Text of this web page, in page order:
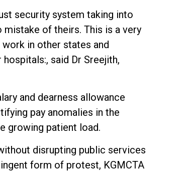
security system taking into
of theirs. This is a very
in other states and
said Dr Sreejith,
and dearness allowance
pay anomalies in the
growing patient load.
disrupting public services
form of protest, KGMCTA